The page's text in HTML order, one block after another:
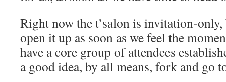
Right now the t’salon is invitation-
open it up as soon as we feel the
have a core group of attendees
a good idea, by all means, fork and go